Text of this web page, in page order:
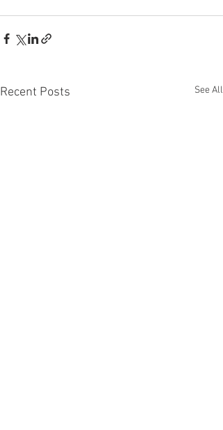
Recent Posts See All